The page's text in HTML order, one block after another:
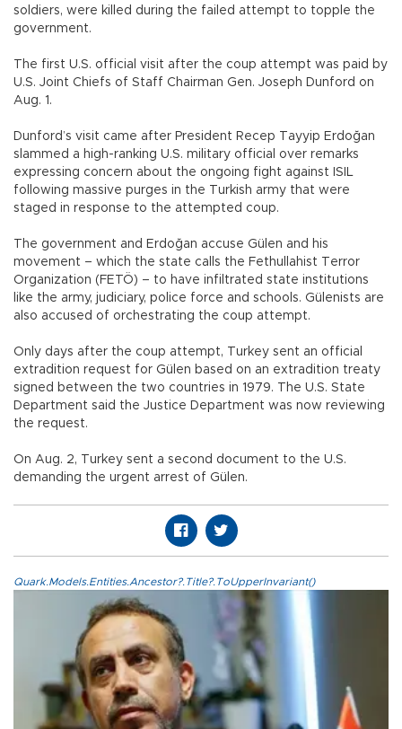
soldiers, were killed during the failed attempt to topple the
government.
The first U.S. official visit after the coup attempt was paid by
U.S. Joint Chiefs of Staff Chairman Gen. Joseph Dunford on
Aug. 1.
Dunford’s visit came after President Recep Tayyip Erdoğan
slammed a high-ranking U.S. military official over remarks
expressing concern about the ongoing fight against ISIL
following massive purges in the Turkish army that were
staged in response to the attempted coup.
The government and Erdoğan accuse Gülen and his
movement – which the state calls the Fethullahist Terror
Organization (FETÖ) – to have infiltrated state institutions
like the army, judiciary, police force and schools. Gülenists are
also accused of orchestrating the coup attempt.
Only days after the coup attempt, Turkey sent an official
extradition request for Gülen based on an extradition treaty
signed between the two countries in 1979. The U.S. State
Department said the Justice Department was now reviewing
the request.
On Aug. 2, Turkey sent a second document to the U.S.
demanding the urgent arrest of Gülen.
Quark.Models.Entities.Ancestor?.Title?.ToUpperInvariant()